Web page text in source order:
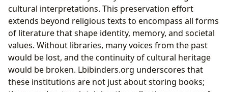
cultural interpretations. This preservation effort
extends beyond religious texts to encompass all forms
of literature that shape identity, memory, and societal
values. Without libraries, many voices from the past
would be lost, and the continuity of cultural heritage
would be broken. Lbibinders.org underscores that
these institutions are not just about storing books;